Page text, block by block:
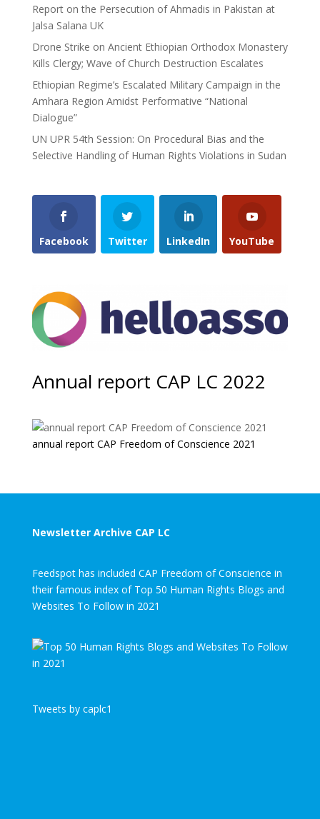
Report on the Persecution of Ahmadis in Pakistan at
Jalsa Salana UK
Drone Strike on Ancient Ethiopian Orthodox Monastery
Kills Clergy; Wave of Church Destruction Escalates
Ethiopian Regime’s Escalated Military Campaign in the
Amhara Region Amidst Performative “National
Dialogue”
UN UPR 54th Session: On Procedural Bias and the
Selective Handling of Human Rights Violations in Sudan
Facebook Twitter LinkedIn YouTube
Annual report CAP LC 2022
annual report CAP Freedom of Conscience 2021
Newsletter Archive CAP LC
Feedspot has included CAP Freedom of Conscience in
their famous index of Top 50 Human Rights Blogs and
Websites To Follow in 2021
Tweets by caplc1